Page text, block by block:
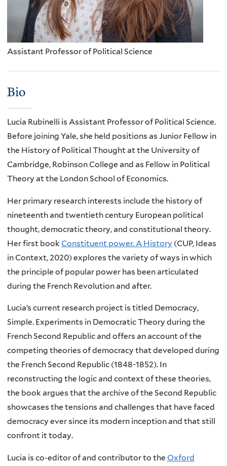
Assistant Professor of Political Science
Bio
Lucia Rubinelli is Assistant Professor of Political Science.
Before joining Yale, she held positions as Junior Fellow in
the History of Political Thought at the University of
Cambridge, Robinson College and as Fellow in Political
Theory at the London School of Economics.
Her primary research interests include the history of
nineteenth and twentieth century European political
thought, democratic theory, and constitutional theory.
Her first book Constituent power. A History (CUP, Ideas
in Context, 2020) explores the variety of ways in which
the principle of popular power has been articulated
during the French Revolution and after.
Lucia’s current research project is titled Democracy,
Simple. Experiments in Democratic Theory during the
French Second Republic and offers an account of the
competing theories of democracy that developed during
the French Second Republic (1848-1852). In
reconstructing the logic and context of these theories,
the book argues that the archive of the Second Republic
showcases the tensions and challenges that have faced
democracy ever since its modern inception and that still
confront it today.
Lucia is co-editor of and contributor to the Oxford